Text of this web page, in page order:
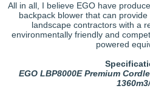
All in all, I believe EGO have
backpack blower that can
landscape contractors with a
environmentally friendly and
powered
EGO LBP8000E Premium